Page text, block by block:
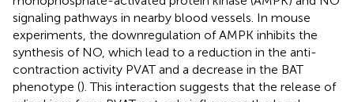
signaling pathways in nearby blood vessels. In mouse
experiments, the downregulation of AMPK inhibits the
synthesis of NO, which lead to a reduction in the anti-
contraction activity PVAT and a decrease in the BAT
phenotype (). This interaction suggests that the release of